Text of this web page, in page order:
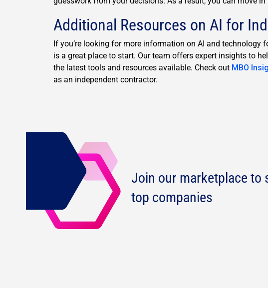
Additional Resources on AI for
If you’re looking for more information on AI and technology
is a great place to start. Our team offers expert insights to
the latest tools and resources available. Check out MBO
as an independent contractor.
Join our marketplace
top companies